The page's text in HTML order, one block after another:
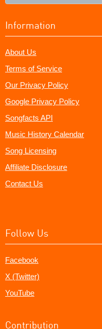
Information
About Us
Terms of Service
Our Privacy Policy
Google Privacy Policy
Songfacts API
Music History Calendar
Song Licensing
Affiliate Disclosure
Contact Us
Follow Us
Facebook
X (Twitter)
YouTube
Contribution